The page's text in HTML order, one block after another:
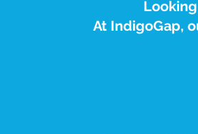
At IndigoGap,